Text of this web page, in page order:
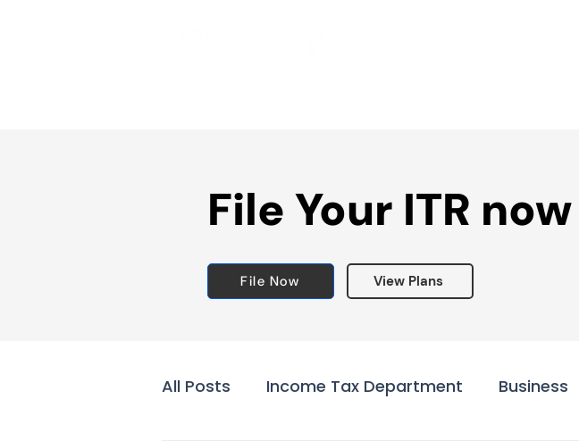
File Your ITR now
File Now View Plans
All Posts Income Tax Department Business